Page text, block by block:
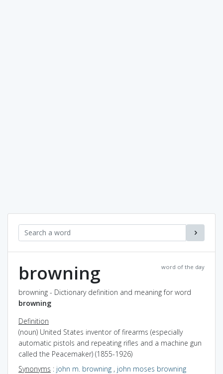
word of the day
browning
browning - Dictionary definition and meaning for word
browning
Definition
(noun) United States inventor of firearms (especially
automatic pistols and repeating rifles and a machine gun
called the Peacemaker) (1855-1926)
Synonyms : john m. browning , john moses browning